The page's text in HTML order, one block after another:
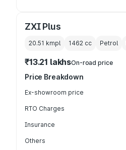
ZXI Plus
20.51 kmpl 1462 cc Petrol
₹13.21 lakhsOn-road price
Price Breakdown
Ex-showroom price
RTO Charges
Insurance
Others